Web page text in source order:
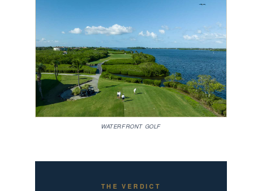
WATERFRONT GOLF
THE VERDICT